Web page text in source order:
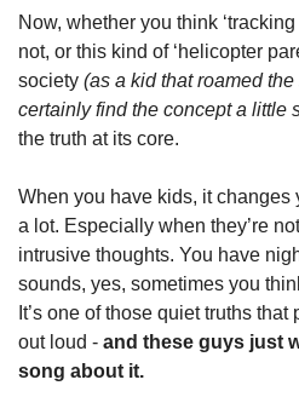
Now, whether you think
not, or this kind of ‘helicopter
society (as a kid that roamed the
certainly find the concept a little
the truth at its core.
When you have kids, it changes
a lot. Especially when they’re
intrusive thoughts. You have
sounds, yes, sometimes you
It’s one of those quiet truths
out loud - and these guys just
song about it.